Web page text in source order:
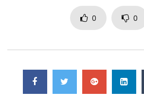
0 0